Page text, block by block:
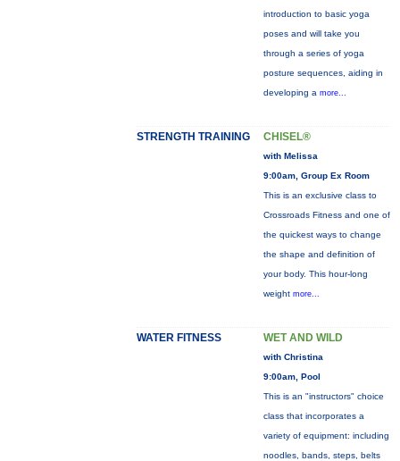
introduction to basic yoga
poses and will take you
through a series of yoga
posture sequences, aiding in
developing a more...
STRENGTH TRAINING CHISEL®
with Melissa
9:00am, Group Ex Room
This is an exclusive class to
Crossroads Fitness and one of
the quickest ways to change
the shape and definition of
your body. This hour-long
weight more...
WATER FITNESS WET AND WILD
with Christina
9:00am, Pool
This is an "instructors" choice
class that incorporates a
variety of equipment: including
noodles, bands, steps, belts